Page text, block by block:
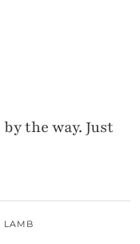
the way. Just
LAMB